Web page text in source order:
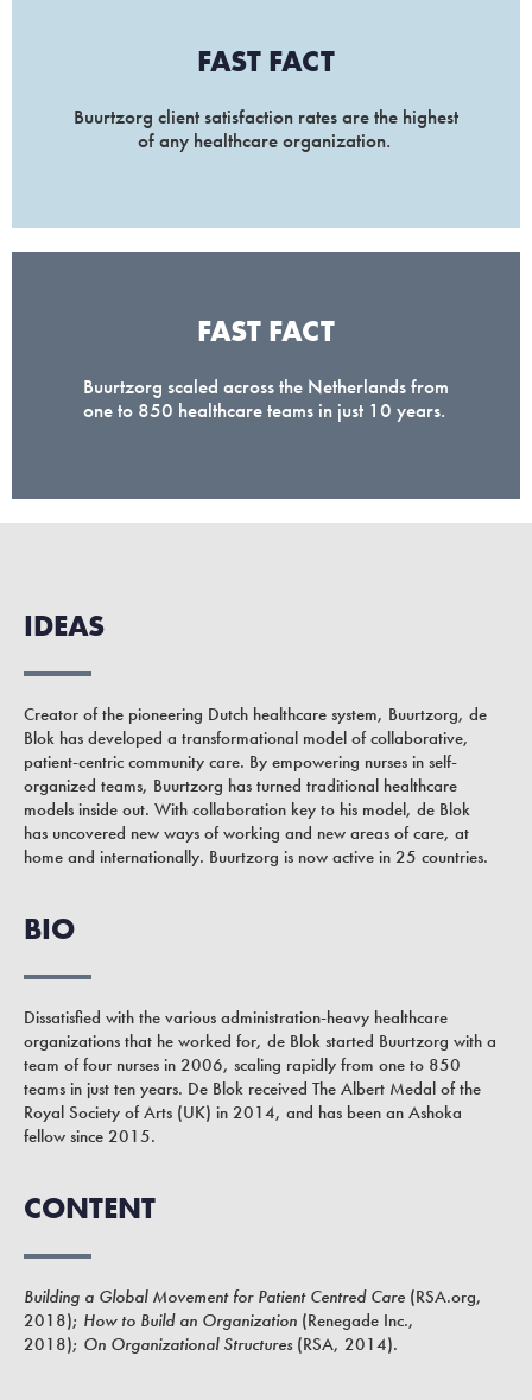
FAST FACT
Buurtzorg client satisfaction rates are the highest
of any healthcare organization.
FAST FACT
Buurtzorg scaled across the Netherlands from
one to 850 healthcare teams in just 10 years.
IDEAS
Creator of the pioneering Dutch healthcare system, Buurtzorg, de
Blok has developed a transformational model of collaborative,
patient-centric community care. By empowering nurses in self-
organized teams, Buurtzorg has turned traditional healthcare
models inside out. With collaboration key to his model, de Blok
has uncovered new ways of working and new areas of care, at
home and internationally. Buurtzorg is now active in 25 countries.
BIO
Dissatisfied with the various administration-heavy healthcare
organizations that he worked for, de Blok started Buurtzorg with a
team of four nurses in 2006, scaling rapidly from one to 850
teams in just ten years. De Blok received The Albert Medal of the
Royal Society of Arts (UK) in 2014, and has been an Ashoka
fellow since 2015.
CONTENT
Building a Global Movement for Patient Centred Care (RSA.org,
2018); How to Build an Organization (Renegade Inc.,
2018); On Organizational Structures(RSA, 2014).